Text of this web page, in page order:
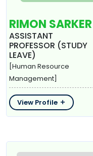
RIMON SARKER
ASSISTANT
PROFESSOR (STUDY
LEAVE)
[Human Resource
Management]
View Profile